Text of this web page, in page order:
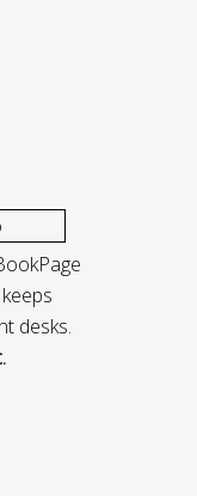
desks.